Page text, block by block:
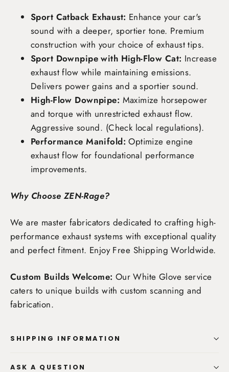
Sport Catback Exhaust: Enhance your car's
sound with a deeper, sportier tone. Premium
construction with your choice of exhaust tips.
Sport Downpipe with High-Flow Cat: Increase
exhaust flow while maintaining emissions.
Delivers power gains and a sportier sound.
High-Flow Downpipe: Maximize horsepower
and torque with unrestricted exhaust flow.
Aggressive sound. (Check local regulations).
Performance Manifold: Optimize engine
exhaust flow for foundational performance
improvements.
Why Choose ZEN-Rage?
We are master fabricators dedicated to crafting high-
performance exhaust systems with exceptional quality
and perfect fitment. Enjoy Free Shipping Worldwide.
Custom Builds Welcome: Our White Glove service
caters to unique builds with custom scanning and
fabrication.
SHIPPING INFORMATION
ASK A QUESTION